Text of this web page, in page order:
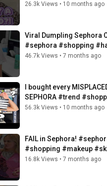
26.3k Views • 10 months ago
Viral Dumpling Sephora
#sephora #shopping
46.7k Views • 7 months ago
I bought every
SEPHORA #trend
56.3k Views • 10 months ago
FAIL in Sephora!
#shopping #makeup
16.8k Views • 7 months ago